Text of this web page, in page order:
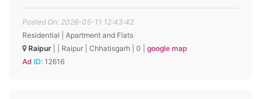
Posted On: 2026-05-11 12:43:42
Residential | Apartment and Flats
Raipur
Raipur Chhatisgarh 0
google map
Ad ID: 12616